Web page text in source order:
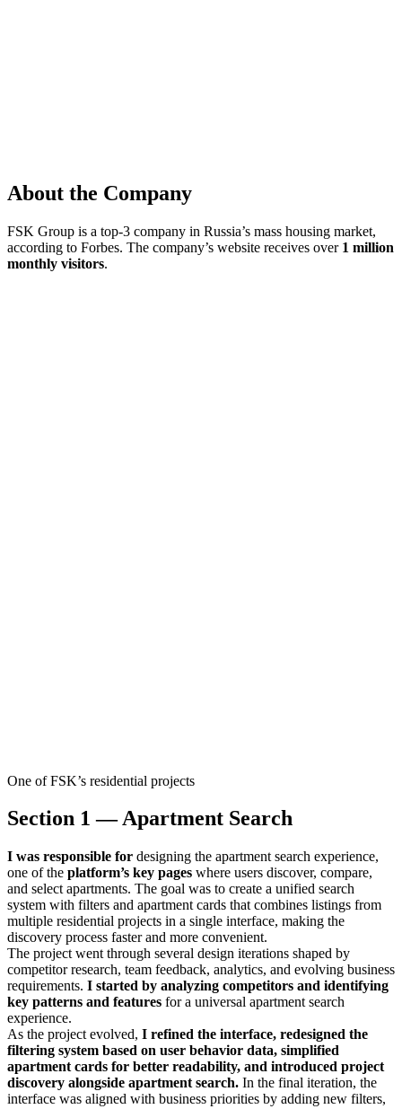
About the Company
FSK Group is a top-3 company in Russia’s mass housing market,
according to Forbes. The company’s website receives over 1 million
monthly visitors.
One of FSK’s residential projects
Section 1 — Apartment Search
I was responsible for designing the apartment search experience,
one of the platform’s key pages where users discover, compare,
and select apartments. The goal was to create a unified search
system with filters and apartment cards that combines listings from
multiple residential projects in a single interface, making the
discovery process faster and more convenient.
The project went through several design iterations shaped by
competitor research, team feedback, analytics, and evolving business
requirements. I started by analyzing competitors and identifying
key patterns and features for a universal apartment search
experience.
As the project evolved, I refined the interface, redesigned the
filtering system based on user behavior data, simplified
apartment cards for better readability, and introduced project
discovery alongside apartment search. In the final iteration, the
interface was aligned with business priorities by adding new filters,